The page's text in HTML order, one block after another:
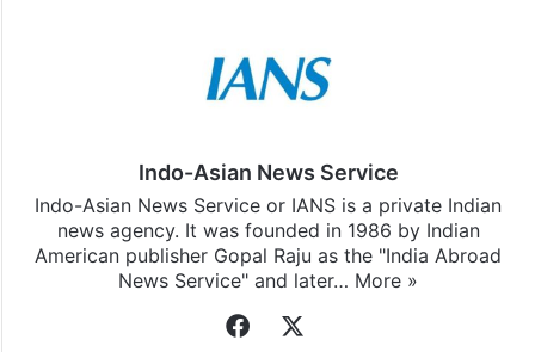
Indo-Asian News Service
Indo-Asian News Service or IANS is a private Indian
news agency. It was founded in 1986 by Indian
American publisher Gopal Raju as the "India Abroad
News Service" and later… More »
Facebook